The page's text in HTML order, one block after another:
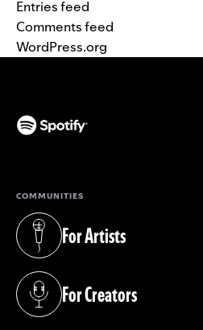
Entries feed
Comments feed
WordPress.org
COMMUNITIES
For Artists
(opens in a new tab)
For Creators
(opens in a new tab)